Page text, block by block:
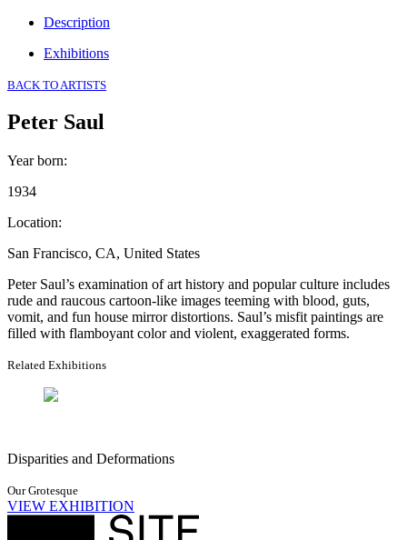
Description
Exhibitions
BACK TO ARTISTS
Peter Saul
Year born:
1934
Location:
San Francisco, CA, United States
Peter Saul’s examination of art history and popular culture includes
rude and raucous cartoon-like images teeming with blood, guts,
vomit, and fun house mirror distortions. Saul’s misfit paintings are
filled with flamboyant color and violent, exaggerated forms.
Related Exhibitions
Disparities and Deformations
Our Grotesque
VIEW EXHIBITION